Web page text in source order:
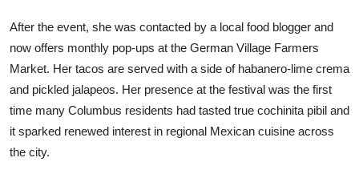
After the event, she was contacted by a local food blogger and
now offers monthly pop-ups at the German Village Farmers
Market. Her tacos are served with a side of habanero-lime crema
and pickled jalapeos. Her presence at the festival was the first
time many Columbus residents had tasted true cochinita pibil and
it sparked renewed interest in regional Mexican cuisine across
the city.